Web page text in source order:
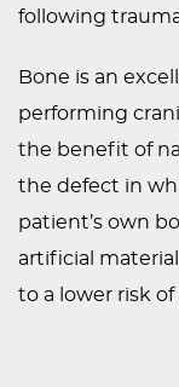
STUDIES
PATIENTS
RESOURCES
following
Bone is an
performing
the benefit of
the defect in
patient’s own
artificial
to a lower risk